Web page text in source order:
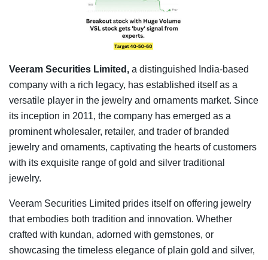
Veeram Securities Limited, a distinguished India-based
company with a rich legacy, has established itself as a
versatile player in the jewelry and ornaments market. Since
its inception in 2011, the company has emerged as a
prominent wholesaler, retailer, and trader of branded
jewelry and ornaments, captivating the hearts of customers
with its exquisite range of gold and silver traditional
jewelry.
Veeram Securities Limited prides itself on offering jewelry
that embodies both tradition and innovation. Whether
crafted with kundan, adorned with gemstones, or
showcasing the timeless elegance of plain gold and silver,